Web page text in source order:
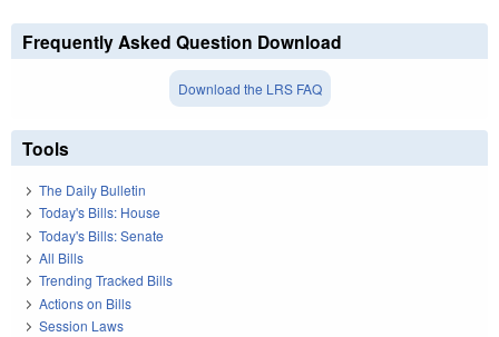
Frequently Asked Question Download
Download the LRS FAQ
Tools
The Daily Bulletin
Today's Bills: House
Today's Bills: Senate
All Bills
Trending Tracked Bills
Actions on Bills
Session Laws